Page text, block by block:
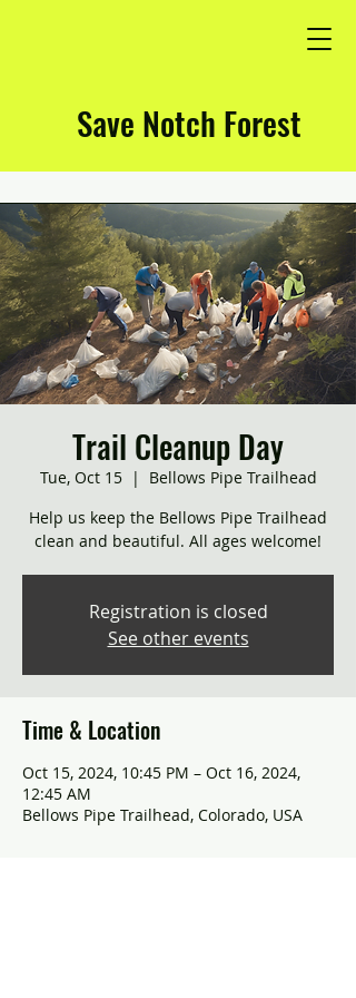
Save Notch Forest
Trail Cleanup Day
Tue, Oct 15
  |
Bellows Pipe Trailhead
Help us keep the Bellows Pipe Trailhead
clean and beautiful. All ages welcome!
Registration is closed
See other events
Time & Location
Oct 15, 2024, 10:45 PM – Oct 16, 2024,
12:45 AM
Bellows Pipe Trailhead, Colorado, USA